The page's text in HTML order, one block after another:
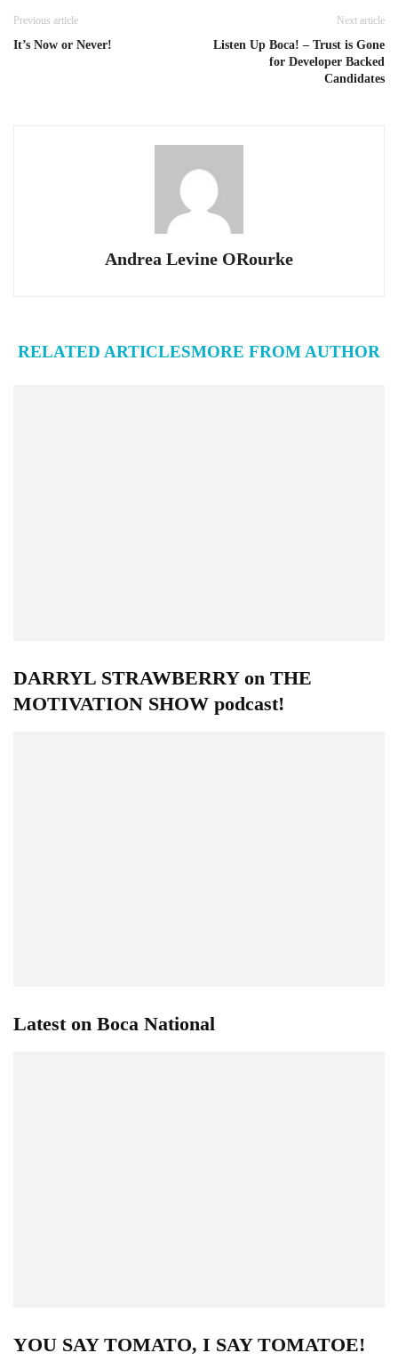
Previous article
It’s Now or Never!
Next article
Listen Up Boca! – Trust is Gone
for Developer Backed
Candidates
Andrea Levine ORourke
RELATED ARTICLESMORE FROM AUTHOR
DARRYL STRAWBERRY on THE
MOTIVATION SHOW podcast!
Latest on Boca National
YOU SAY TOMATO, I SAY TOMATOE!